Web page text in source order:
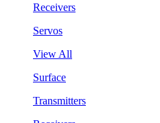
Receivers
Servos
View All
Surface
Transmitters